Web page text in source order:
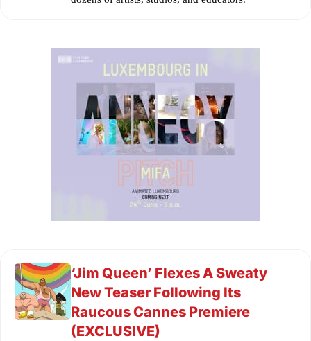
‘Jim Queen’ Flexes A Sweaty
New Teaser Following Its
Raucous Cannes Premiere
(EXCLUSIVE)